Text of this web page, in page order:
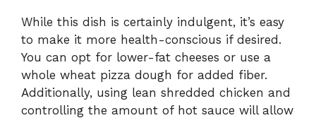
While this dish is certainly indulgent, it’s easy
to make it more health-conscious if desired.
You can opt for lower-fat cheeses or use a
whole wheat pizza dough for added fiber.
Additionally, using lean shredded chicken and
controlling the amount of hot sauce will allow